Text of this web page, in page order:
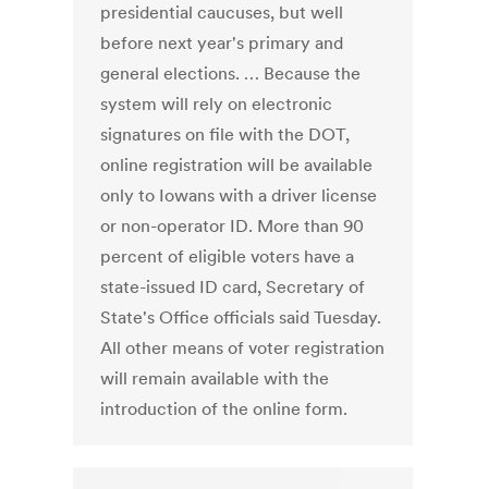
presidential caucuses, but well
before next year's primary and
general elections. … Because the
system will rely on electronic
signatures on file with the DOT,
online registration will be available
only to Iowans with a driver license
or non-operator ID. More than 90
percent of eligible voters have a
state-issued ID card, Secretary of
State's Office officials said Tuesday.
All other means of voter registration
will remain available with the
introduction of the online form.